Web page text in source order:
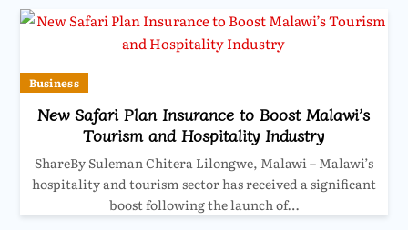
Business
New Safari Plan Insurance to Boost Malawi’s
Tourism and Hospitality Industry
ShareBy Suleman Chitera Lilongwe, Malawi – Malawi’s
hospitality and tourism sector has received a significant
boost following the launch of…